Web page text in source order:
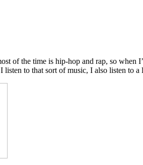
of the time is hip-hop and rap, so when
listen to that sort of music, I also listen